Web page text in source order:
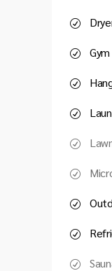
Gym